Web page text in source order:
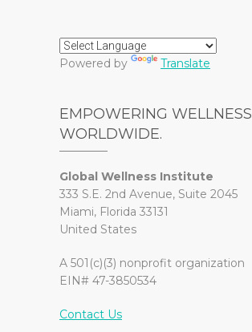
Powered by Translate
EMPOWERING WELLNESS
WORLDWIDE.
Global Wellness Institute
333 S.E. 2nd Avenue, Suite 2045
Miami, Florida 33131
United States
A 501(c)(3) nonprofit organization
EIN# 47-3850534
Contact Us